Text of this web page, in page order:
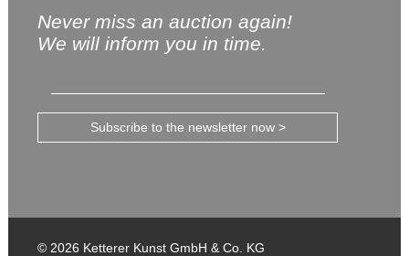
Never miss an auction again!
We will inform you in time.
Subscribe to the newsletter now >
© 2026 Ketterer Kunst GmbH & Co. KG